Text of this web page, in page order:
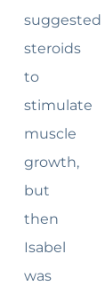
suggested
steroids
to
stimulate
muscle
growth,
but
then
Isabel
was